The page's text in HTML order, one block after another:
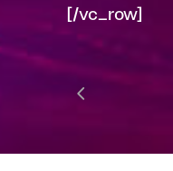
[/vc_row]